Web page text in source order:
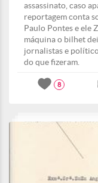
assassinato, caso
reportagem conta
Paulo Pontes e ele
máquina o bilhet
jornalistas e
do que fizeram.
8